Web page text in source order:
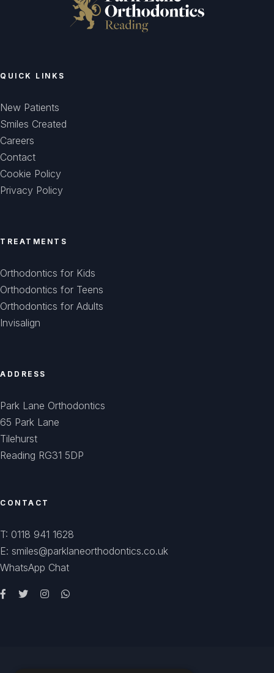
QUICK LINKS
New Patients
Smiles Created
Careers
Contact
Cookie Policy
Privacy Policy
TREATMENTS
Orthodontics for Kids
Orthodontics for Teens
Orthodontics for Adults
Invisalign
ADDRESS
Park Lane Orthodontics
65 Park Lane
Tilehurst
Reading RG31 5DP
CONTACT
T: 0118 941 1628
E: smiles@parklaneorthodontics.co.uk
WhatsApp Chat